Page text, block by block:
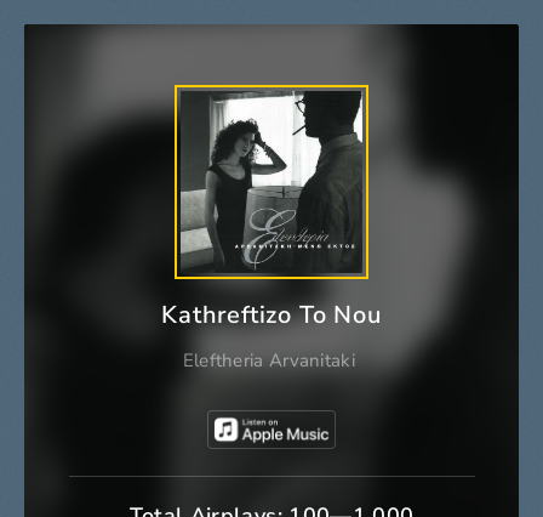
Kathreftizo To Nou
Eleftheria Arvanitaki